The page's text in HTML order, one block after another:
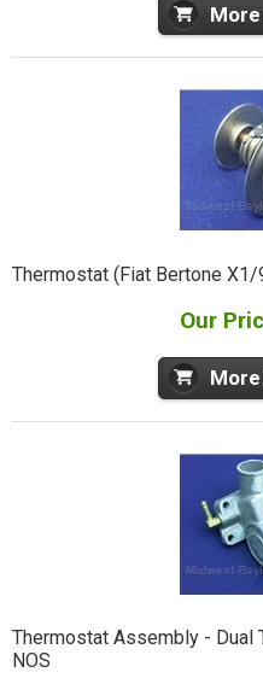
Thermostat (Fiat Bertone X1/
Our
Thermostat Assembly - Dual
NOS